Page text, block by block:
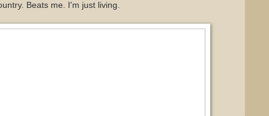
Beats me. I'm just living.